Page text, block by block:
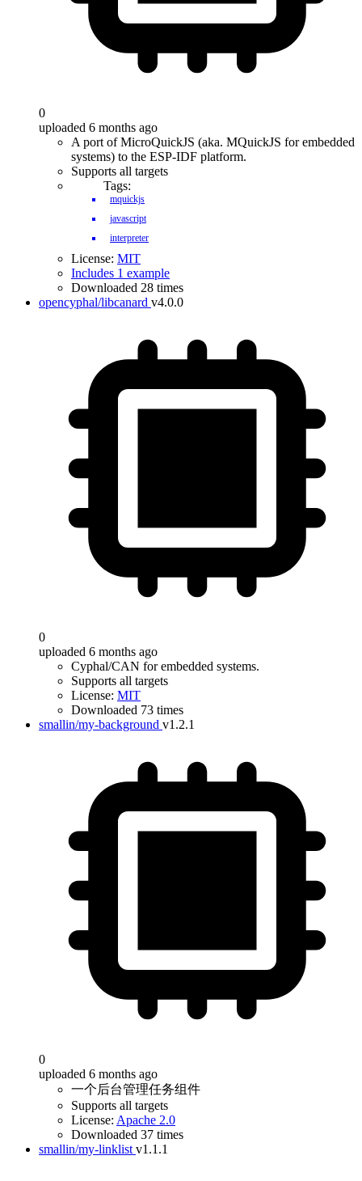
0
uploaded 6 months ago
A port of MicroQuickJS (aka. MQuickJS for embedded
systems) to the ESP-IDF platform.
Supports all targets
Tags:
mquickjs
javascript
interpreter
License: MIT
Includes 1 example
Downloaded 28 times
opencyphal/libcanard v4.0.0
0
uploaded 6 months ago
Cyphal/CAN for embedded systems.
Supports all targets
License: MIT
Downloaded 73 times
smallin/my-background v1.2.1
0
uploaded 6 months ago
一个后台管理任务组件
Supports all targets
License: Apache 2.0
Downloaded 37 times
smallin/my-linklist v1.1.1